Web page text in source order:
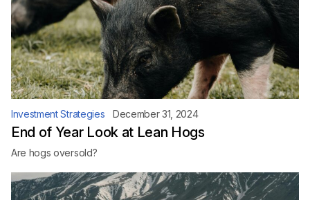
Investment Strategies December 31, 2024
End of Year Look at Lean Hogs
Are hogs oversold?